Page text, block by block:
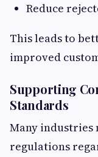
Reduce
This leads to
improved
Supporting
Standards
Many
regulations